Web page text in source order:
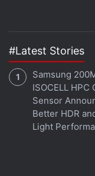
#Latest Stories
Samsung
ISOCELL HPC
Sensor
Better HDR
Light